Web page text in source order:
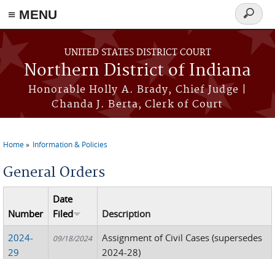
≡ MENU
Skip to main content
UNITED STATES DISTRICT COURT
Northern District of Indiana
Honorable Holly A. Brady, Chief Judge |
Chanda J. Berta, Clerk of Court
Search
form
Home Information & Policies
General Orders
Number
Date
Filed
Description
2024-
29
09/18/2024
Assignment of Civil Cases (supersedes
2024-28)